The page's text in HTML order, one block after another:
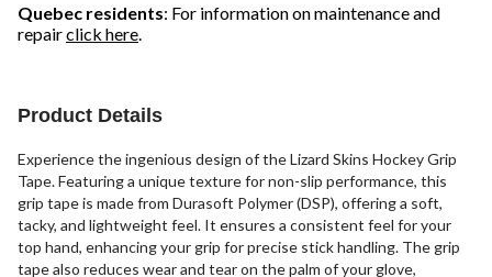
Quebec residents: For information on maintenance and
repairclick here.
Product Details
Experience the ingenious design of the Lizard Skins Hockey Grip
Tape. Featuring a unique texture for non-slip performance, this
grip tape is made from Durasoft Polymer (DSP), offering a soft,
tacky, and lightweight feel. It ensures a consistent feel for your
top hand, enhancing your grip for precise stick handling. The grip
tape also reduces wear and tear on the palm of your glove,